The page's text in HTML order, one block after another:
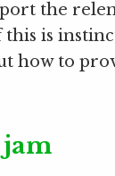
the
is
how to